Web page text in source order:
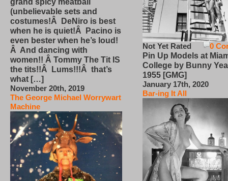
grand spicy meatball
(unbelievable sets and
costumes!Â DeNiro is best
when he is quiet!Â Pacino is
even bester when he’s loud!
Â And dancing with
women!! Â Tommy The Tit IS
the tits!!Â Lums!!!Â that’s
what […]
November 20th, 2019
The George Michael Worrywart
Machine
0
Not Yet Rated
Pin Up Models at
College by Bunny
1955 [GMG]
January 17th, 2020
Bar-ing It All